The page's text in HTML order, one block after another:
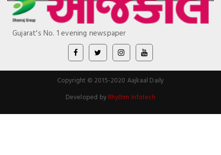
Gujarat's No. 1 evening newspaper
Copyright © 2015-2020 Aajkaal Daily
Developed by Rhythm Infotech